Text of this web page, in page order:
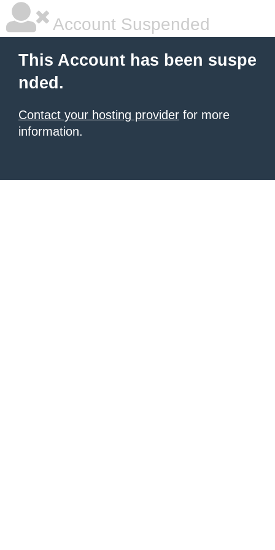
Account Suspended
This Account has been suspe
nded.
Contact your hosting provider for more
information.